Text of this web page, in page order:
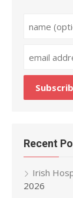
Recent
Irish
2026